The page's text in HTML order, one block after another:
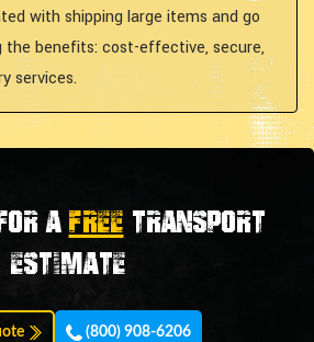
with shipping large items and go
the benefits: cost-effective, secure,
services.
aFREE transport
estimate
(800) 908-6206